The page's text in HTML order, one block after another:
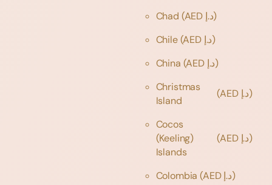
Chad
(AED د.إ)
Chile
(AED د.إ)
China
(AED د.إ)
Christmas
Island
(AED د.إ)
Cocos
(Keeling)
Islands
(AED د.إ)
Colombia
(AED د.إ)